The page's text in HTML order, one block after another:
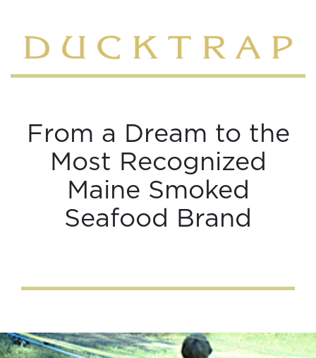
From a Dream to the
Most Recognized
Maine Smoked
Seafood Brand